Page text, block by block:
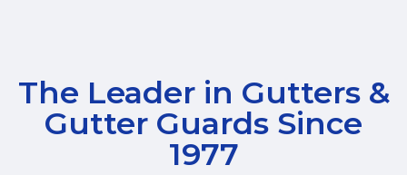
The Leader in Gutters &
Gutter Guards Since
1977